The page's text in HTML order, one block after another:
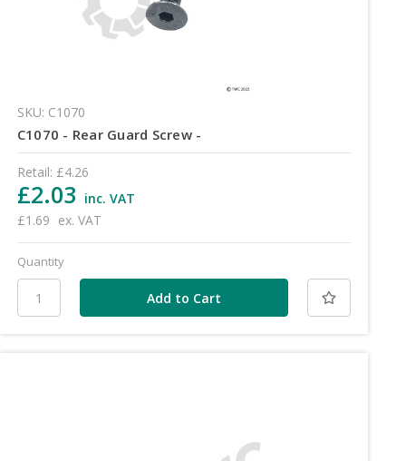
SKU: C1070
C1070 - Rear Guard Screw -
Retail: £4.26
£2.03 inc. VAT
£1.69 ex. VAT
Quantity